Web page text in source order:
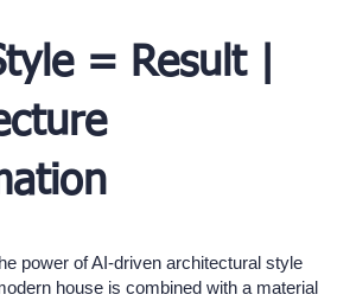
= Result |
power of AI-driven architectural style
house is combined with a material